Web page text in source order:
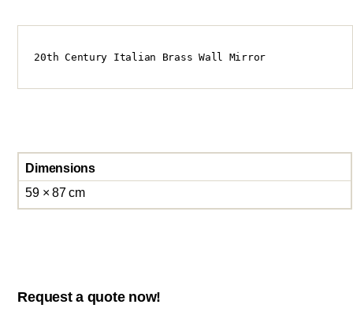
20th Century Italian Brass Wall Mirror
Dimensions
59 × 87 cm
Request a quote now!